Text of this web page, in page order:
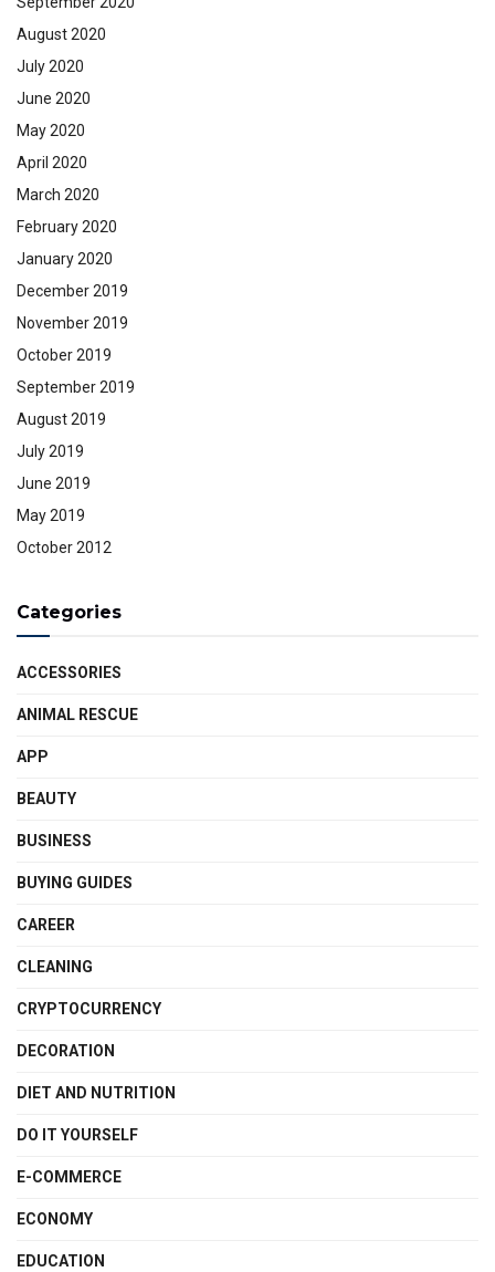
August 2020
July 2020
June 2020
May 2020
April 2020
March 2020
February 2020
January 2020
December 2019
November 2019
October 2019
September 2019
August 2019
July 2019
June 2019
May 2019
October 2012
Categories
ACCESSORIES
ANIMAL RESCUE
APP
BEAUTY
BUSINESS
BUYING GUIDES
CAREER
CLEANING
CRYPTOCURRENCY
DECORATION
DIET AND NUTRITION
DO IT YOURSELF
E-COMMERCE
ECONOMY
EDUCATION